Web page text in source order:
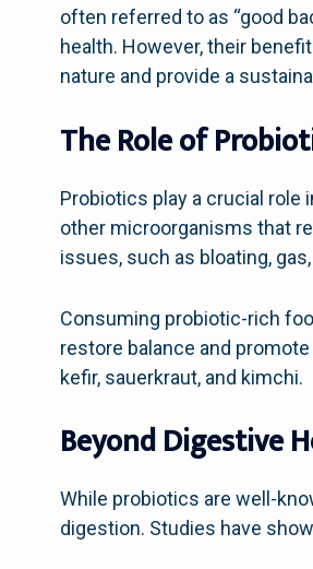
often referred to as “good
health. However, their
nature and provide a
The Role of
Probiotics play a crucial role
other microorganisms that
issues, such as bloating,
Consuming probiotic-rich
restore balance and
kefir, sauerkraut, and kimchi.
Beyond Digestive
While probiotics are well-
digestion. Studies have